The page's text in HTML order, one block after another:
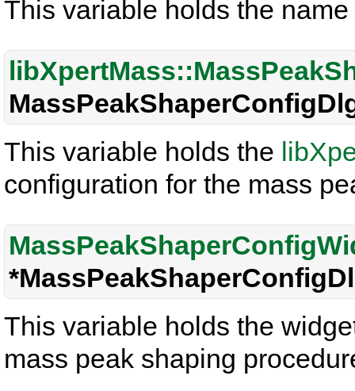
This variable holds the
This variable holds the
configuration for the mass
This variable holds the
mass peak shaping